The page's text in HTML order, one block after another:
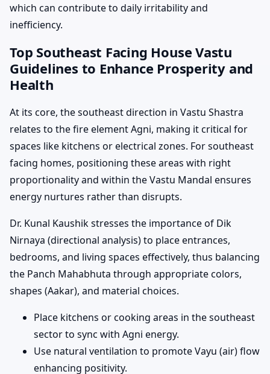
which can contribute to daily irritability and
inefficiency.
Top Southeast Facing House Vastu
Guidelines to Enhance Prosperity and
Health
At its core, the southeast direction in Vastu Shastra
relates to the fire element Agni, making it critical for
spaces like kitchens or electrical zones. For southeast
facing homes, positioning these areas with right
proportionality and within the Vastu Mandal ensures
energy nurtures rather than disrupts.
Dr. Kunal Kaushik stresses the importance of Dik
Nirnaya (directional analysis) to place entrances,
bedrooms, and living spaces effectively, thus balancing
the Panch Mahabhuta through appropriate colors,
shapes (Aakar), and material choices.
Place kitchens or cooking areas in the southeast
sector to sync with Agni energy.
Use natural ventilation to promote Vayu (air) flow
enhancing positivity.